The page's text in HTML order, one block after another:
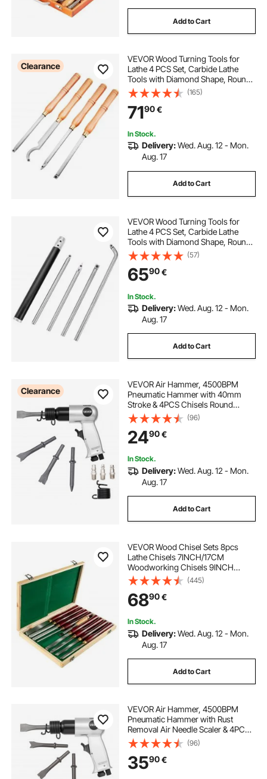
Add to Cart
Clearance
VEVOR Wood Turning Tools for
Lathe 4 PCS Set, Carbide Lathe
Tools with Diamond Shape, Round,
Square Cutters, Turning Lathe
Chisels with Comfortable Grip
Handles Lathe Tools for Craft DIY
Hobbyists
(165)
7190€
In Stock.
Delivery:Wed. Aug. 12 - Mon.
Aug. 17
Add to Cart
VEVOR Wood Turning Tools for
Lathe 4 PCS Set, Carbide Lathe
Tools with Diamond Shape, Round,
Square Cutters Replaceable Turning
Lathe Chisels with a Grip Handle
Lathe Tools for Craft DIY Hobbyists
(57)
6590€
In Stock.
Delivery:Wed. Aug. 12 - Mon.
Aug. 17
Add to Cart
Clearance
VEVOR Air Hammer, 4500BPM
Pneumatic Hammer with 40mm
Stroke & 4PCS Chisels Round
Shank, Lightweight & Compact Air
Chisel Pneumatic Shovel Tool for
Cutting Punching Scraping
(96)
2490€
In Stock.
Delivery:Wed. Aug. 12 - Mon.
Aug. 17
Add to Cart
VEVOR Wood Chisel Sets 8pcs
Lathe Chisels 7INCH/17CM
Woodworking Chisels 9INCH
Wood Lathe Tools Wood Chisels
Lathe Tools Wood Tool Box for
Wood Carving Root Carving
Furniture Carving Lathes Red
(445)
6890€
In Stock.
Delivery:Wed. Aug. 12 - Mon.
Aug. 17
Add to Cart
VEVOR Air Hammer, 4500BPM
Pneumatic Hammer with Rust
Removal Air Needle Scaler & 4PCS
Chisels Round Shank, Lightweight
& Compact Air Chisel Pneumatic
Shovel Tool for Cutting Scraping
Demolishing
(96)
3590€